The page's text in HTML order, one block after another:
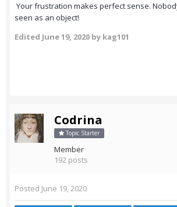
Your frustration makes perfect sense.
seen as an object!
Edited June 19, 2020 by kag101
Codrina
Topic Starter
Member
192 posts
Posted June 19, 2020